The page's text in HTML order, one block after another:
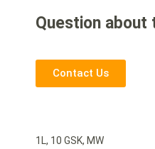
Question about
Contact Us
1L, 10 GSK, MW